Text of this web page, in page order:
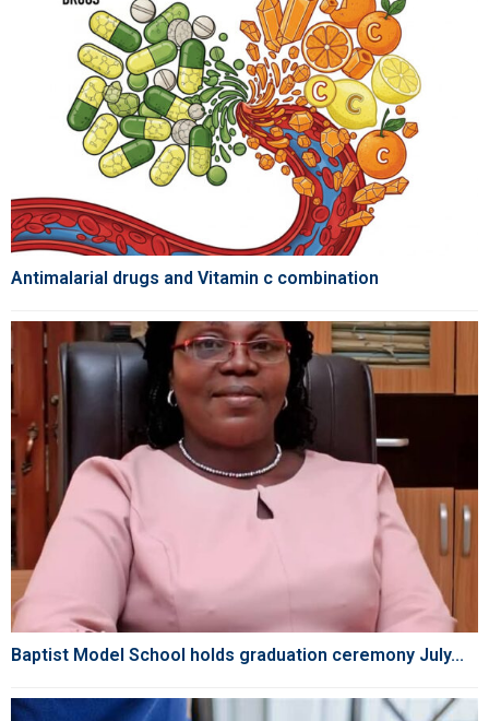
Antimalarial drugs and Vitamin c combination
Baptist Model School holds graduation ceremony July...